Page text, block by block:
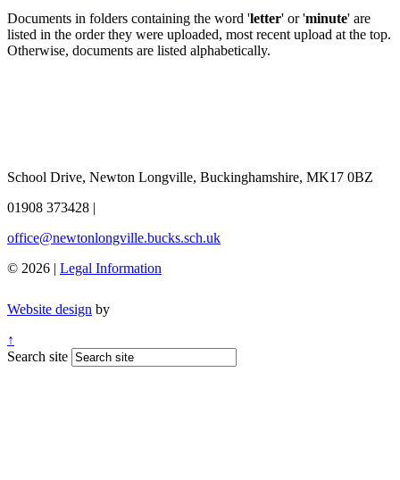
Documents in folders containing the word 'letter' or 'minute' are
listed in the order they were uploaded, most recent upload at the top.
Otherwise, documents are listed alphabetically.
School Drive, Newton Longville, Buckinghamshire, MK17 0BZ
01908 373428 |
office@newtonlongville.bucks.sch.uk
© 2026 | Legal Information
Website design by
↑
Search site